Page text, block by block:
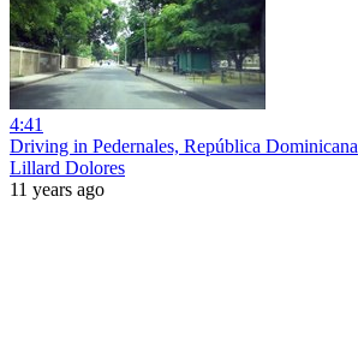
4:41
Driving in Pedernales, República Dominicana
Lillard Dolores
11 years ago